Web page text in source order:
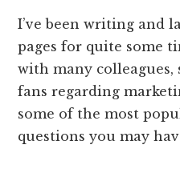
I’ve been writing and
pages for quite some
with many colleagues,
fans regarding
some of the most
questions you may